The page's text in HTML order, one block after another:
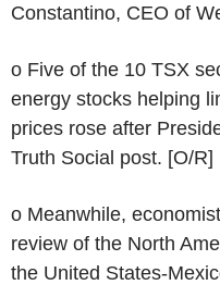
Constantino, CEO of
o Five of the 10 TSX
energy stocks helping
prices rose after
Truth Social post. [O/R]
o Meanwhile,
review of the North
the United States-